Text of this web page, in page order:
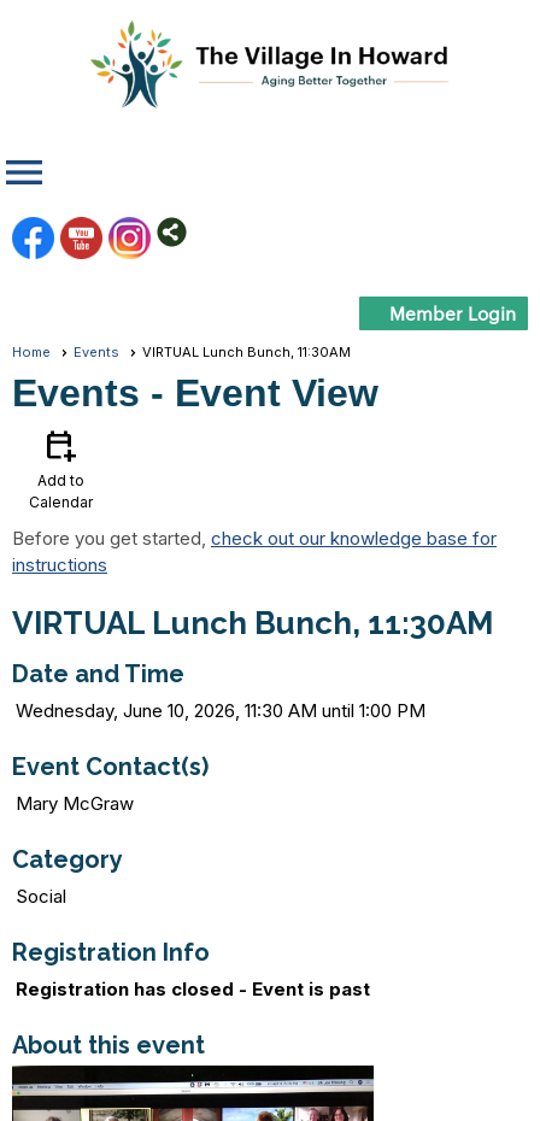
menu
Member Login
Home Events VIRTUAL Lunch Bunch, 11:30AM
Events - Event View
calendar_add_on
Add to
Calendar
Before you get started, check out our knowledge base for
instructions
VIRTUAL Lunch Bunch, 11:30AM
Date and Time
Wednesday, June 10, 2026, 11:30 AM until 1:00 PM
Event Contact(s)
Mary McGraw
Category
Social
Registration Info
Registration has closed - Event is past
About this event